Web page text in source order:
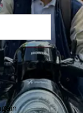
12 64 GB